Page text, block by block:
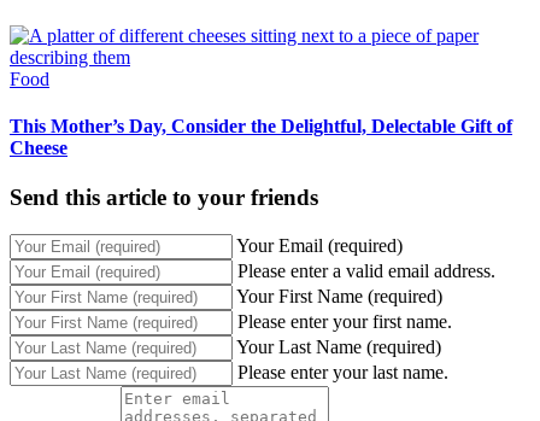
Food
This Mother’s Day, Consider the Delightful, Delectable Gift of
Cheese
Send this article to your friends
Your Email (required)
Please enter a valid email address.
Your First Name (required)
Please enter your first name.
Your Last Name (required)
Please enter your last name.